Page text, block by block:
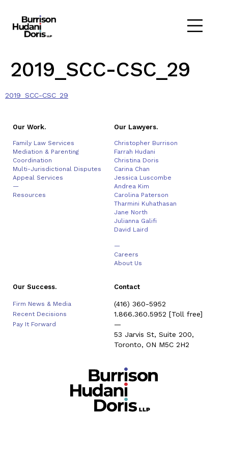
2019_SCC-CSC_29
2019_SCC-CSC_29
Our Work.
Family Law Services
Mediation & Parenting
Coordination
Multi-Jurisdictional Disputes
Appeal Services
—
Resources
Our Lawyers.
Christopher Burrison
Farrah Hudani
Christina Doris
Carina Chan
Jessica Luscombe
Andrea Kim
Carolina Paterson
Tharmini Kuhathasan
Jane North
Julianna Galifi
David Laird
—
Careers
About Us
Our Success.
Firm News & Media
Recent Decisions
Pay It Forward
Contact
(416) 360-5952
1.866.360.5952 [Toll free]
—
53 Jarvis St, Suite 200,
Toronto, ON M5C 2H2